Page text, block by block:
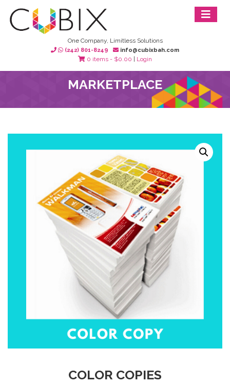
One Company, Limitless Solutions
(242) 801-8249 info@cubixbah.com
0 items - $0.00 Login
MARKETPLACE
COLOR COPIES